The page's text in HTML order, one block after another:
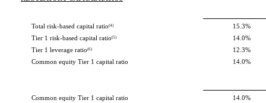
Total risk-based capital ratio(4) 15.3%
Tier 1 risk-based capital ratio(5) 14.0%
Tier 1 leverage ratio(6) 12.3%
Common equity Tier 1 capital ratio
14.0%
Common equity Tier 1 capital ratio 14.0%